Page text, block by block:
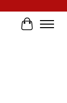
Cart